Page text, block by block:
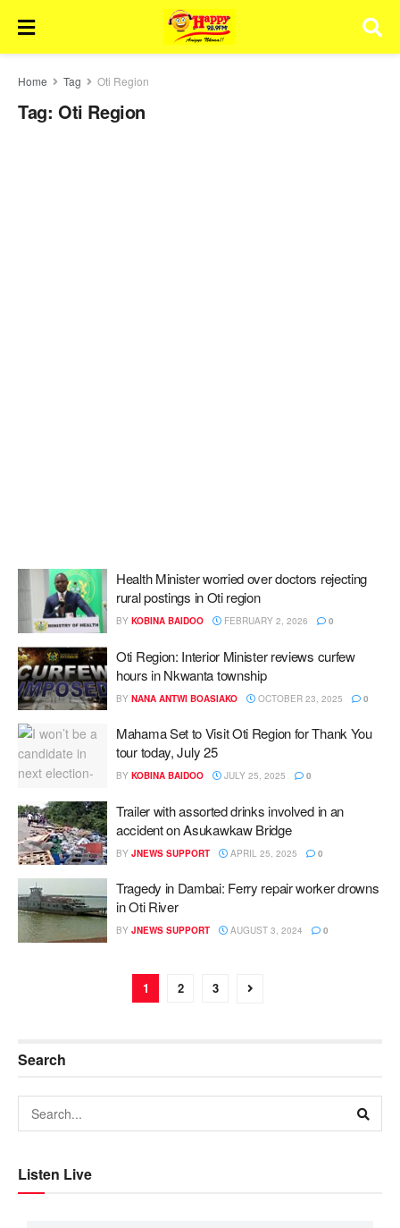
Home Tag Oti Region
Tag: Oti Region
Health Minister worried over doctors rejecting
rural postings in Oti region
BY KOBINA BAIDOO FEBRUARY 2, 2026 0
Oti Region: Interior Minister reviews curfew
hours in Nkwanta township
BY NANA ANTWI BOASIAKO OCTOBER 23, 2025 0
Mahama Set to Visit Oti Region for Thank You
tour today, July 25
BY KOBINA BAIDOO JULY 25, 2025 0
Trailer with assorted drinks involved in an
accident on Asukawkaw Bridge
BY JNEWS SUPPORT APRIL 25, 2025 0
Tragedy in Dambai: Ferry repair worker drowns
in Oti River
BY JNEWS SUPPORT AUGUST 3, 2024 0
1 2 3
Search
Listen Live